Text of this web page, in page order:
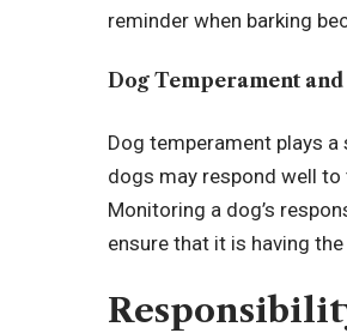
reminder when barking
Dog Temperament
Dog temperament plays
dogs may respond well
Monitoring a dog’s
ensure that it is having